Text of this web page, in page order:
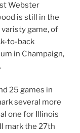
Webster
is still in the
game, of
to-back
in Champaign,
25 games in
several more
one for Illinois
mark the 27th